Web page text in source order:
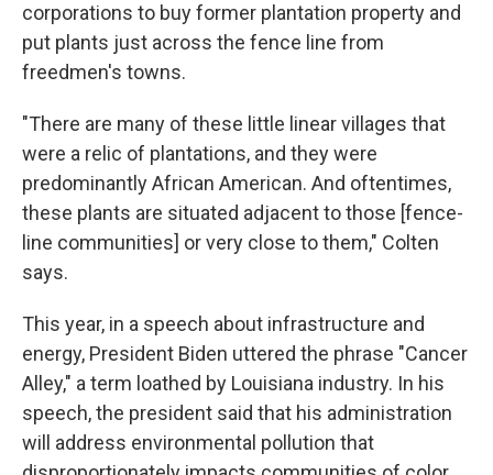
corporations to buy former plantation property and
put plants just across the fence line from
freedmen's towns.
"There are many of these little linear villages that
were a relic of plantations, and they were
predominantly African American. And oftentimes,
these plants are situated adjacent to those [fence-
line communities] or very close to them," Colten
says.
This year, in a speech about infrastructure and
energy, President Biden uttered the phrase "Cancer
Alley," a term loathed by Louisiana industry. In his
speech, the president said that his administration
will address environmental pollution that